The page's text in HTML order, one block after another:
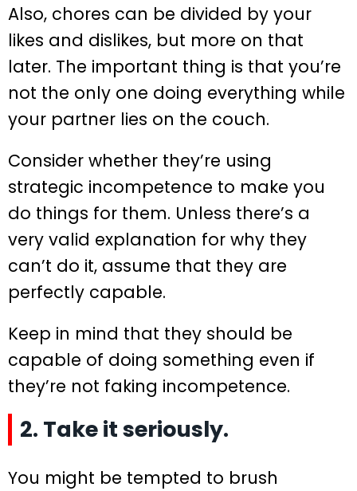
Also, chores can be divided by your
likes and dislikes, but more on that
later. The important thing is that you’re
not the only one doing everything while
your partner lies on the couch.
Consider whether they’re using
strategic incompetence to make you
do things for them. Unless there’s a
very valid explanation for why they
can’t do it, assume that they are
perfectly capable.
Keep in mind that they should be
capable of doing something even if
they’re not faking incompetence.
2. Take it seriously.
You might be tempted to brush